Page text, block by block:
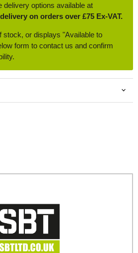
delivery options available at
on orders over £75 Ex-VAT.
stock, or displays "Available to
form to contact us and confirm